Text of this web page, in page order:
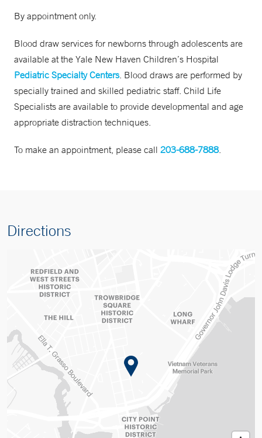
By appointment only.
Blood draw services for newborns through adolescents are
available at the Yale New Haven Children’s Hospital
Pediatric Specialty Centers. Blood draws are performed by
specially trained and skilled pediatric staff. Child Life
Specialists are available to provide developmental and age
appropriate distraction techniques.
To make an appointment, please call 203-688-7888.
Directions